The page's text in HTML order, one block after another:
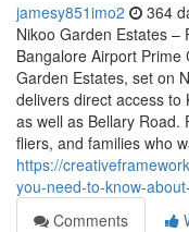
jamesy851imo2 364
Nikoo Garden Estates –
Bangalore Airport Prime
Garden Estates, set on
delivers direct access to
as well as Bellary
fliers, and families who
https://
you-need-to-know-
Comments